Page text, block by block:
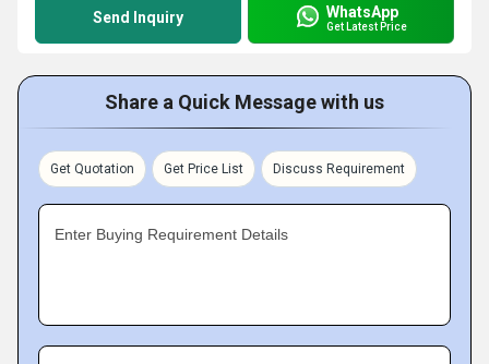
Send Inquiry WhatsApp
Get Latest Price
Share a Quick Message with us
Get Quotation Get Price List Discuss Requirement
Enter Buying Requirement Details